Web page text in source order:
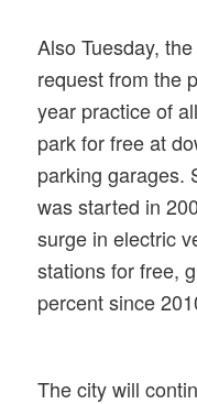
Also Tuesday,
request from the
year practice of
park for free at
parking garages.
was started in
surge in electric
stations for free,
percent since
The city will